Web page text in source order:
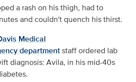
a rash on his thigh, had to
and couldn't quench his thirst.
Medical
departmentstaff ordered lab
diagnosis: Avila, in his mid-40s